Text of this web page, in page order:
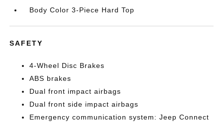
Body Color 3-Piece Hard Top
SAFETY
4-Wheel Disc Brakes
ABS brakes
Dual front impact airbags
Dual front side impact airbags
Emergency communication system: Jeep Connect